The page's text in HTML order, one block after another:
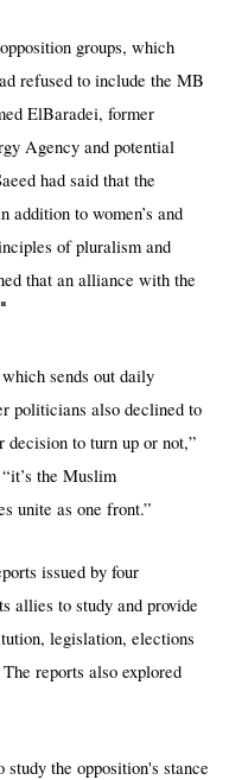
groups, which
refused to include the MB
ElBaradei, former
Agency and potential
had said that the
addition to women’s and
of pluralism and
that an alliance with the
"
sends out daily
politicians also declined to
decision to turn up or not,”
the Muslim
unite as one front.”
issued by four
allies to study and provide
legislation, elections
reports also explored
the opposition's stance